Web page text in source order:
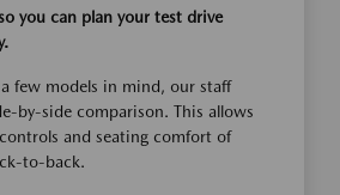
you can plan your test drive
few models in mind, our staff
by-side comparison. This allows
and seating comfort of
to-back.